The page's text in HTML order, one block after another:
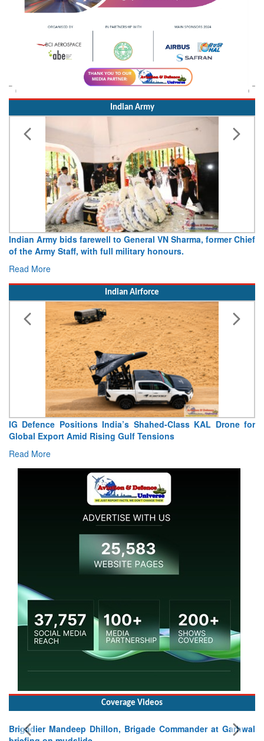
Indian Army
Indian Army bids farewell to General VN Sharma, former Chief
of the Army Staff, with full military honours.
Read More
Indian Airforce
IG Defence Positions India’s Shahed-Class KAL Drone for
Global Export Amid Rising Gulf Tensions
Read More
Coverage Videos
Brigadier Mandeep Dhillon, Brigade Commander at Garhwal